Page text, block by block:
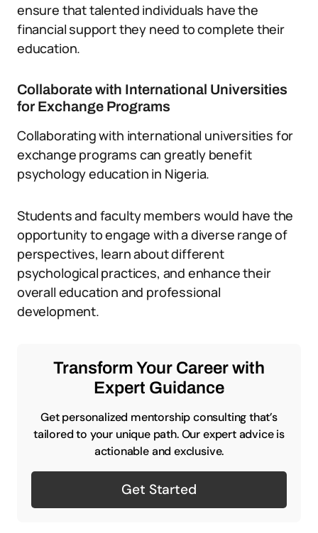
ensure that talented individuals have the
financial support they need to complete their
education.
Collaborate with International Universities
for Exchange Programs
Collaborating with international universities for
exchange programs can greatly benefit
psychology education in Nigeria.
Students and faculty members would have the
opportunity to engage with a diverse range of
perspectives, learn about different
psychological practices, and enhance their
overall education and professional
development.
Transform Your Career with
Expert Guidance
Get personalized mentorship consulting that’s
tailored to your unique path. Our expert advice is
actionable and exclusive.
Get Started